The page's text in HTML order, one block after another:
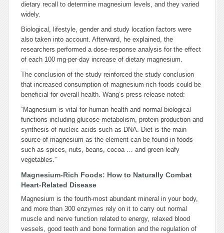
dietary recall to determine magnesium levels, and they varied
widely.
Biological, lifestyle, gender and study location factors were
also taken into account. Afterward, he explained, the
researchers performed a dose-response analysis for the effect
of each 100 mg-per-day increase of dietary magnesium.
The conclusion of the study reinforced the study conclusion
that increased consumption of magnesium-rich foods could be
beneficial for overall health. Wang’s press release noted:
“Magnesium is vital for human health and normal biological
functions including glucose metabolism, protein production and
synthesis of nucleic acids such as DNA. Diet is the main
source of magnesium as the element can be found in foods
such as spices, nuts, beans, cocoa … and green leafy
vegetables.”
Magnesium-Rich Foods: How to Naturally Combat
Heart-Related Disease
Magnesium is the fourth-most abundant mineral in your body,
and more than 300 enzymes rely on it to carry out normal
muscle and nerve function related to energy, relaxed blood
vessels, good teeth and bone formation and the regulation of